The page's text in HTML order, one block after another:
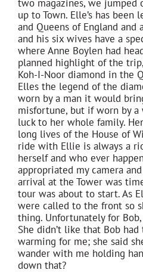
two magazines, we jumped
up to Town. Elle’s has
and Queens of England and
and his six wives have a
where Anne Boylen had
planned highlight of the
Koh-I-Noor diamond in the
Elles the legend of the
worn by a man it would
misfortune, but if worn by
luck to her whole family.
long lives of the House of
ride with Ellie is always a
herself and who ever
appropriated my camera
arrival at the Tower was
tour was about to start. As
were called to the front so
thing. Unfortunately for
She didn’t like that Bob
warming for me; she said
wander with me holding
down that?